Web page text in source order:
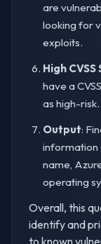
are
looking for
exploits.
High CVSS
have a
as high-risk.
Output:
information
name,
operating
Overall, this
identify and
to known